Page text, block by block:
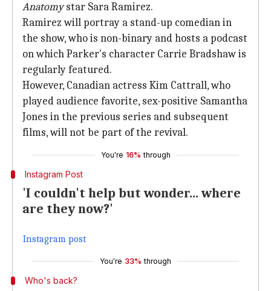
Anatomystar Sara Ramirez.
Ramirez will portray a stand-up comedian in
the show, who is non-binary and hosts a podcast
on which Parker's character Carrie Bradshaw is
regularly featured.
However, Canadian actress Kim Cattrall, who
played audience favorite, sex-positive Samantha
Jones in the previous series and subsequent
films, will not be part of the revival.
You're 16% through
Instagram Post
'I couldn't help but wonder... where
are they now?'
Instagram post
You're 33% through
Who's back?